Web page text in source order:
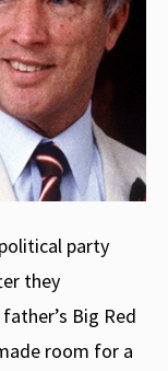
party
they
Big Red
room for a